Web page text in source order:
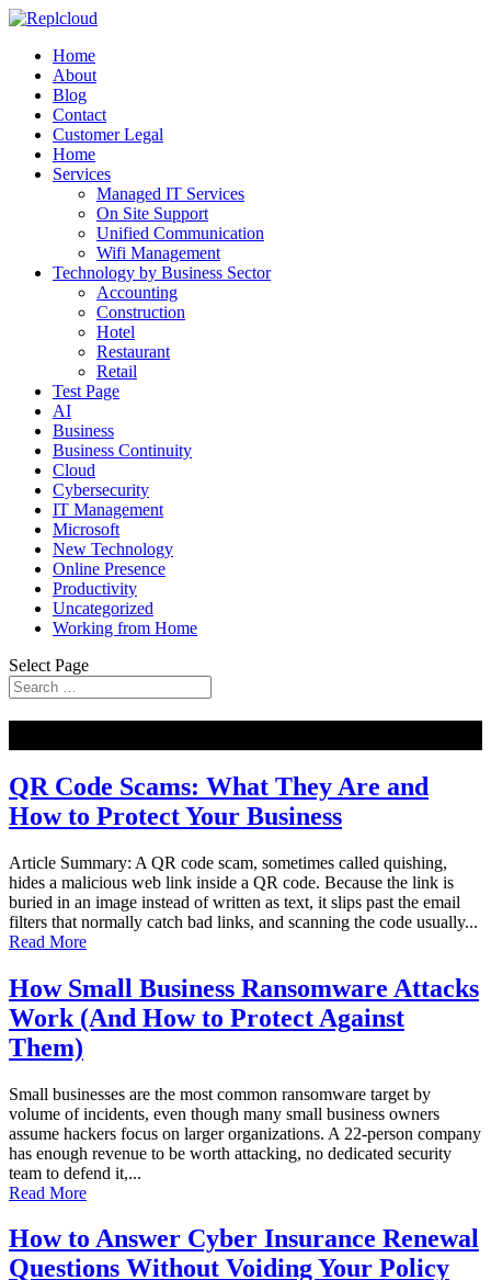
Home
About
Blog
Contact
Customer Legal
Home
Services
Managed IT Services
On Site Support
Unified Communication
Wifi Management
Technology by Business Sector
Accounting
Construction
Hotel
Restaurant
Retail
Test Page
AI
Business
Business Continuity
Cloud
Cybersecurity
IT Management
Microsoft
New Technology
Online Presence
Productivity
Uncategorized
Working from Home
Select Page
QR Code Scams: What They Are and
How to Protect Your Business
Article Summary: A QR code scam, sometimes called quishing,
hides a malicious web link inside a QR code. Because the link is
buried in an image instead of written as text, it slips past the email
filters that normally catch bad links, and scanning the code usually...
Read More
How Small Business Ransomware Attacks
Work (And How to Protect Against
Them)
Small businesses are the most common ransomware target by
volume of incidents, even though many small business owners
assume hackers focus on larger organizations. A 22-person company
has enough revenue to be worth attacking, no dedicated security
team to defend it,...
Read More
How to Answer Cyber Insurance Renewal
Questions Without Voiding Your Policy